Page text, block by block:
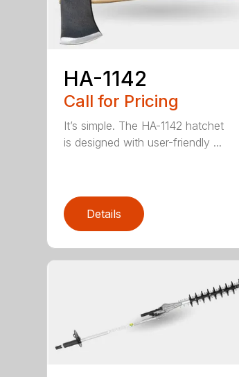
HA-1142
Call for Pricing
It’s simple. The HA-1142 hatchet
is designed with user-friendly ...
Details